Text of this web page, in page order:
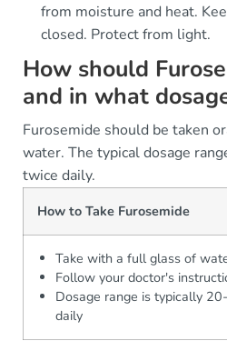
from moisture and heat.
closed. Protect from light.
How should
and in what
Furosemide should be taken
water. The typical dosage
twice daily.
How to Take Furosemide
Take with a full glass of
Follow your doctor's
Dosage range is typically
daily